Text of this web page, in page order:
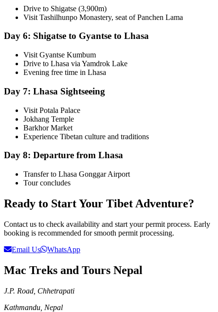
Drive to Shigatse (3,900m)
Visit Tashilhunpo Monastery, seat of Panchen Lama
Day 6: Shigatse to Gyantse to Lhasa
Visit Gyantse Kumbum
Drive to Lhasa via Yamdrok Lake
Evening free time in Lhasa
Day 7: Lhasa Sightseeing
Visit Potala Palace
Jokhang Temple
Barkhor Market
Experience Tibetan culture and traditions
Day 8: Departure from Lhasa
Transfer to Lhasa Gonggar Airport
Tour concludes
Ready to Start Your Tibet Adventure?
Contact us to check availability and start your permit process. Early
booking is recommended for smooth permit processing.
Email Us
WhatsApp
Mac Treks and Tours Nepal
J.P. Road, Chhetrapati
Kathmandu Nepal